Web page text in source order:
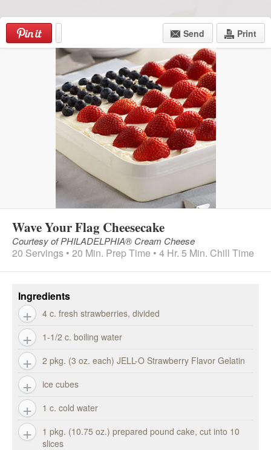
to
content
Menu
Send Print
Wave Your Flag Cheesecake
Courtesy of PHILADELPHIA® Cream Cheese
20 Servings • 20 Min. Prep Time • 4 Hr. 5 Min. Chill Time
Ingredients
4 c. fresh strawberries, divided
1-1/2 c. boiling water
2 pkg. (3 oz. each) JELL-O Strawberry Flavor Gelatin
ice cubes
1 c. cold water
1 pkg. (10.75 oz.) prepared pound cake, cut into 10
slices